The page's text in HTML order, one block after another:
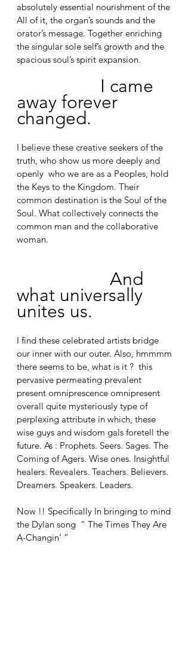
absolutely essential nourishment of the
All of it, the organ’s sounds and the
orator’s message. Together enriching
the singular sole self’s growth and the
spacious soul’s spirit expansion.
I came
away forever
changed.
I believe these creative seekers of the
truth, who show us more deeply and
openly  who we are as a Peoples, hold
the Keys to the Kingdom. Their
common destination is the Soul of the
Soul. What collectively connects the
common man and the collaborative
woman.
And
what universally
unites us.
I find these celebrated artists bridge
our inner with our outer. Also, hmmmm
there seems to be, what is it ?  this
pervasive permeating prevalent
present omniprescence omnipresent
overall quite mysteriously type of
perplexing attribute in which, these
wise guys and wisdom gals foretell the
future. As : Prophets. Seers. Sages. The
Coming of Agers. Wise ones. Insightful
healers. Revealers. Teachers. Believers.
Dreamers. Speakers. Leaders.
Now !! Specifically In bringing to mind
the Dylan song  “ The Times They Are
A-Changin’ ”